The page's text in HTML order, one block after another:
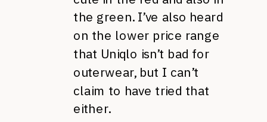
the green. I’ve also heard
on the lower price range
that Uniqlo isn’t bad for
outerwear, but I can’t
claim to have tried that
either.